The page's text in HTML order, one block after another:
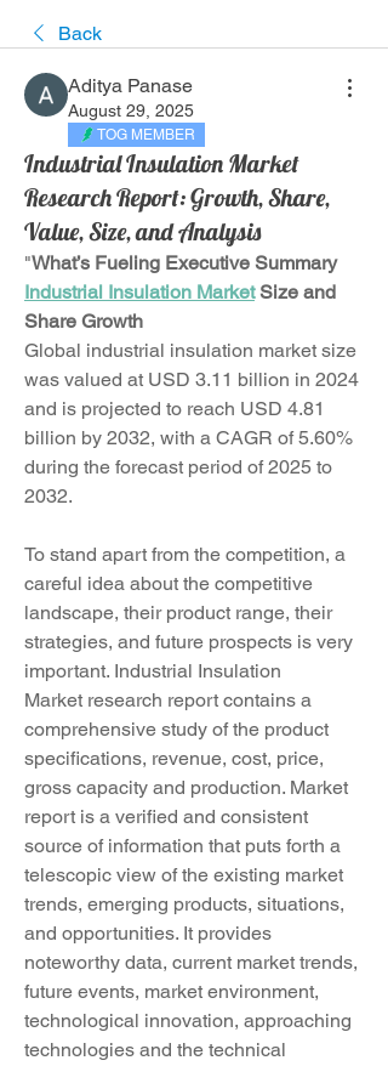
Back
Aditya Panase
August 29, 2025
TOG MEMBER
Industrial Insulation Market
Research Report: Growth, Share,
Value, Size, and Analysis
"
What’s Fueling Executive Summary
Industrial Insulation Market Size and
Share Growth
Global industrial insulation market size
was valued at USD 3.11 billion in 2024
and is projected to reach USD 4.81
billion by 2032, with a CAGR of 5.60%
during the forecast period of 2025 to
2032.
To stand apart from the competition, a
careful idea about the competitive
landscape, their product range, their
strategies, and future prospects is very
important. Industrial Insulation
Market research report contains a
comprehensive study of the product
specifications, revenue, cost, price,
gross capacity and production. Market
report is a verified and consistent
source of information that puts forth a
telescopic view of the existing market
trends, emerging products, situations,
and opportunities. It provides
noteworthy data, current market trends,
future events, market environment,
technological innovation, approaching
technologies and the technical